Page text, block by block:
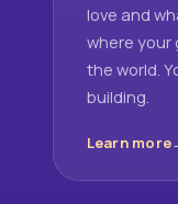
love and
where your
the world.
building.
Learn more